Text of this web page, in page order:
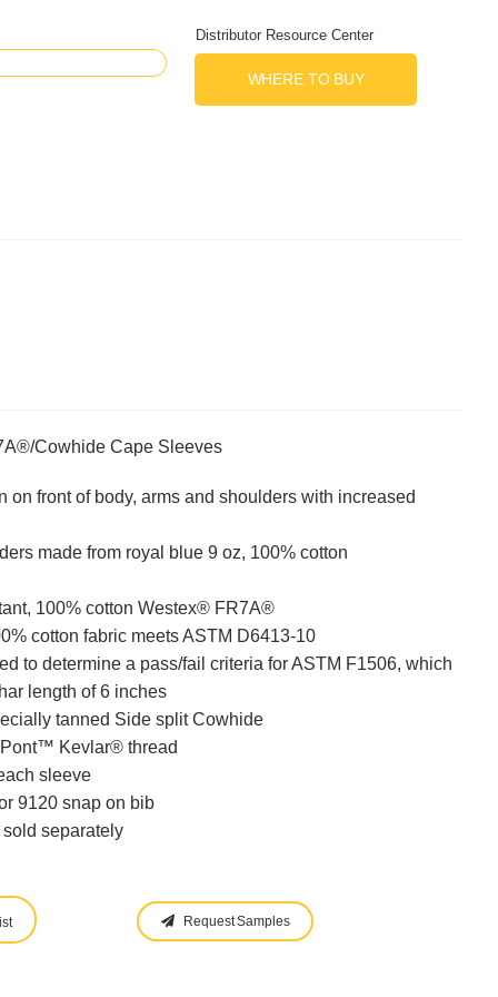
Distributor Resource Center
WHERE TO BUY
Cowhide Cape Sleeves
on front of body, arms and shoulders with increased
made from royal blue 9 oz, 100% cotton
100% cotton Westex® FR7A®
cotton fabric meets ASTM D6413-10
to determine a pass/fail criteria for ASTM F1506, which
length of 6 inches
tanned Side split Cowhide
Kevlar® thread
sleeve
9120 snap on bib
separately
Request Samples